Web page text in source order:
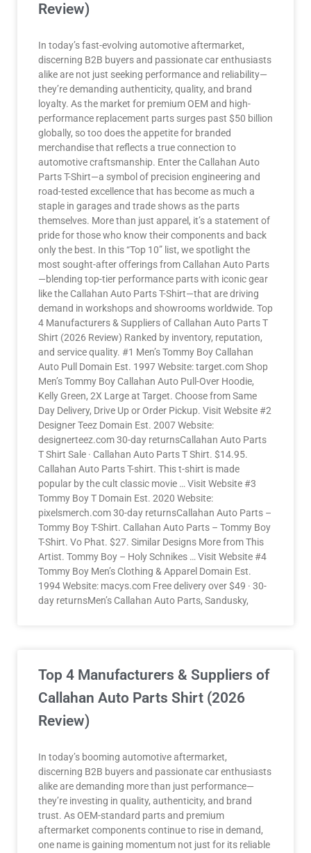
Review)
In today’s fast-evolving automotive aftermarket,
discerning B2B buyers and passionate car enthusiasts
alike are not just seeking performance and reliability—
they’re demanding authenticity, quality, and brand
loyalty. As the market for premium OEM and high-
performance replacement parts surges past $50 billion
globally, so too does the appetite for branded
merchandise that reflects a true connection to
automotive craftsmanship. Enter the Callahan Auto
Parts T-Shirt—a symbol of precision engineering and
road-tested excellence that has become as much a
staple in garages and trade shows as the parts
themselves. More than just apparel, it’s a statement of
pride for those who know their components and back
only the best. In this “Top 10” list, we spotlight the
most sought-after offerings from Callahan Auto Parts
—blending top-tier performance parts with iconic gear
like the Callahan Auto Parts T-Shirt—that are driving
demand in workshops and showrooms worldwide. Top
4 Manufacturers & Suppliers of Callahan Auto Parts T
Shirt (2026 Review) Ranked by inventory, reputation,
and service quality. #1 Men’s Tommy Boy Callahan
Auto Pull Domain Est. 1997 Website: target.com Shop
Men’s Tommy Boy Callahan Auto Pull-Over Hoodie,
Kelly Green, 2X Large at Target. Choose from Same
Day Delivery, Drive Up or Order Pickup. Visit Website #2
Designer Teez Domain Est. 2007 Website:
designerteez.com 30-day returnsCallahan Auto Parts
T Shirt Sale · Callahan Auto Parts T Shirt. $14.95.
Callahan Auto Parts T-shirt. This t-shirt is made
popular by the cult classic movie … Visit Website #3
Tommy Boy T Domain Est. 2020 Website:
pixelsmerch.com 30-day returnsCallahan Auto Parts –
Tommy Boy T-Shirt. Callahan Auto Parts – Tommy Boy
T-Shirt. Vo Phat. $27. Similar Designs More from This
Artist. Tommy Boy – Holy Schnikes … Visit Website #4
Tommy Boy Men’s Clothing & Apparel Domain Est.
1994 Website: macys.com Free delivery over $49 · 30-
day returnsMen’s Callahan Auto Parts, Sandusky,
Top 4 Manufacturers & Suppliers of
Callahan Auto Parts Shirt (2026
Review)
In today’s booming automotive aftermarket,
discerning B2B buyers and passionate car enthusiasts
alike are demanding more than just performance—
they’re investing in quality, authenticity, and brand
trust. As OEM-standard parts and premium
aftermarket components continue to rise in demand,
one name is gaining momentum not just for its reliable